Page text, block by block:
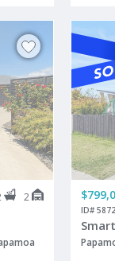
2
ID#